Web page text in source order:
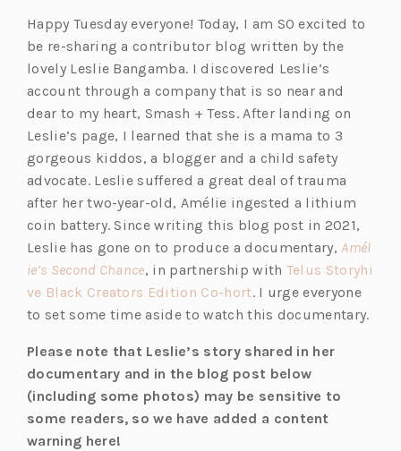
Happy Tuesday everyone! Today, I am SO excited to
be re-sharing a contributor blog written by the
lovely Leslie Bangamba. I discovered Leslie’s
account through a company that is so near and
dear to my heart, Smash + Tess. After landing on
Leslie’s page, I learned that she is a mama to 3
gorgeous kiddos, a blogger and a child safety
advocate. Leslie suffered a great deal of trauma
after her two-year-old, Amélie ingested a lithium
coin battery. Since writing this blog post in 2021,
Leslie has gone on to produce a documentary,Amél
ie’s Second Chance(o
p
e
s
i
n
a
, in partnership with Telus Storyhi
ve Black Creators Edition Co-hort(o
p
n
s
i
n
. I urge everyone
to set some time aside to watch this documentary.
Please note that Leslie’s story shared in her
documentary and in the blog post below
(including some photos) may be sensitive to
some readers, so we have added a content
warning here!